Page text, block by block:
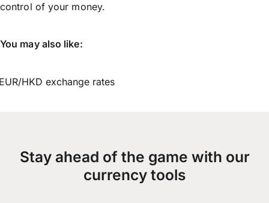
control of your money.
You may also like:
HKD exchange rates
Stay ahead of the game with our
currency tools